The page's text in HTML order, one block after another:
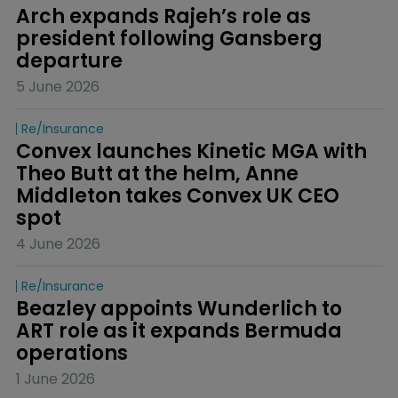
Arch expands Rajeh’s role as
president following Gansberg
departure
5 June 2026
Re/insurance
Convex launches Kinetic MGA with
Theo Butt at the helm, Anne
Middleton takes Convex UK CEO
spot
4 June 2026
Re/insurance
Beazley appoints Wunderlich to
ART role as it expands Bermuda
operations
1 June 2026